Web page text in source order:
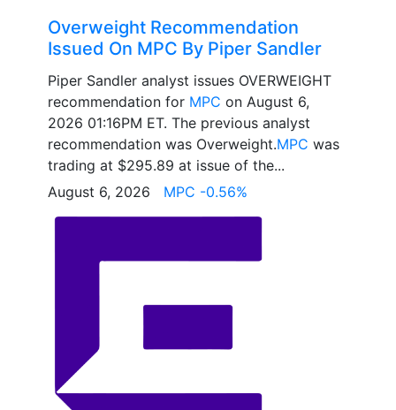
Overweight Recommendation
Issued On MPC By Piper Sandler
Piper Sandler analyst issues OVERWEIGHT
recommendation for MPC on August 6,
2026 01:16PM ET. The previous analyst
recommendation was Overweight.MPC was
trading at $295.89 at issue of the...
August 6, 2026 MPC -0.56%